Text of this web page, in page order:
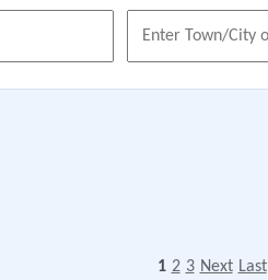
1 2 3 Next Last